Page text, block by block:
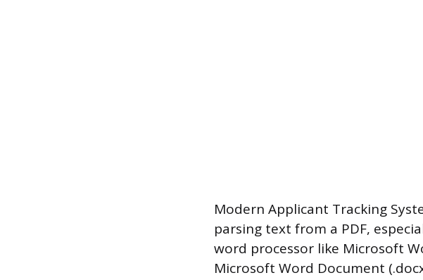
Modern Applicant Tracking
parsing text from a PDF,
word processor like Microsoft
Microsoft Word Document